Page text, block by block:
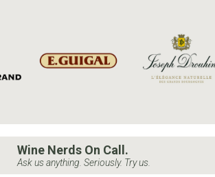
Wine Nerds On Call.
Ask us anything. Seriously. Try us.